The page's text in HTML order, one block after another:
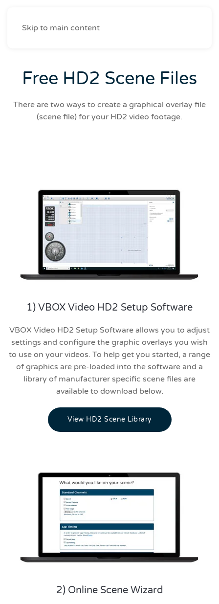
Skip to main content
Free HD2 Scene Files
There are two ways to create a graphical overlay file
(scene file) for your HD2 video footage.
1) VBOX Video HD2 Setup Software
VBOX Video HD2 Setup Software allows you to adjust
settings and configure the graphic overlays you wish
to use on your videos. To help get you started, a range
of graphics are pre-loaded into the software and a
library of manufacturer specific scene files are
available to download below.
View HD2 Scene Library
2) Online Scene Wizard